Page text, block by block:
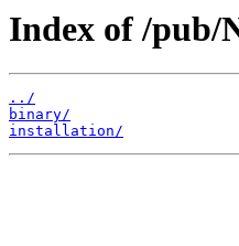
Index of /pub/
../
binary/
installation/